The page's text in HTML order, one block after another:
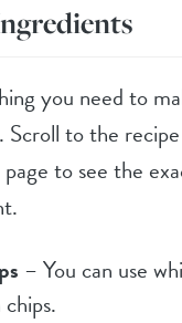
you need to
Scroll to the
to see the
– You can use